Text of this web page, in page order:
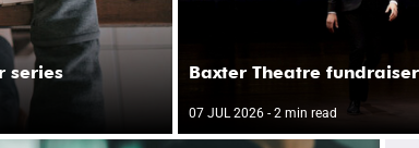
series Baxter Theatre
07 JUL 2026 - 2 min read